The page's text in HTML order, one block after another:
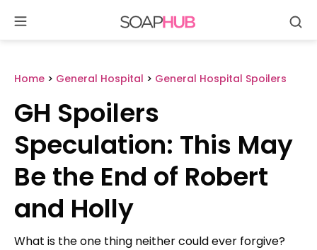
content
Home > General Hospital > General Hospital Spoilers
GH Spoilers
Speculation: This May
Be the End of Robert
and Holly
What is the one thing neither could ever forgive?